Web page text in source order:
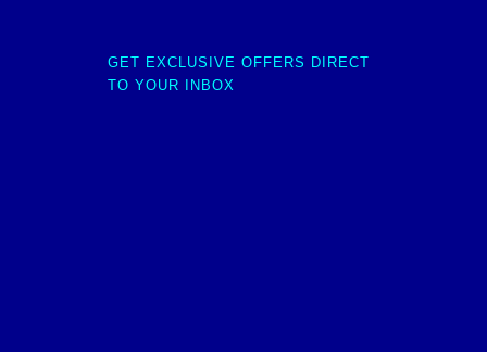
GET EXCLUSIVE OFFERS DIRECT
TO YOUR INBOX